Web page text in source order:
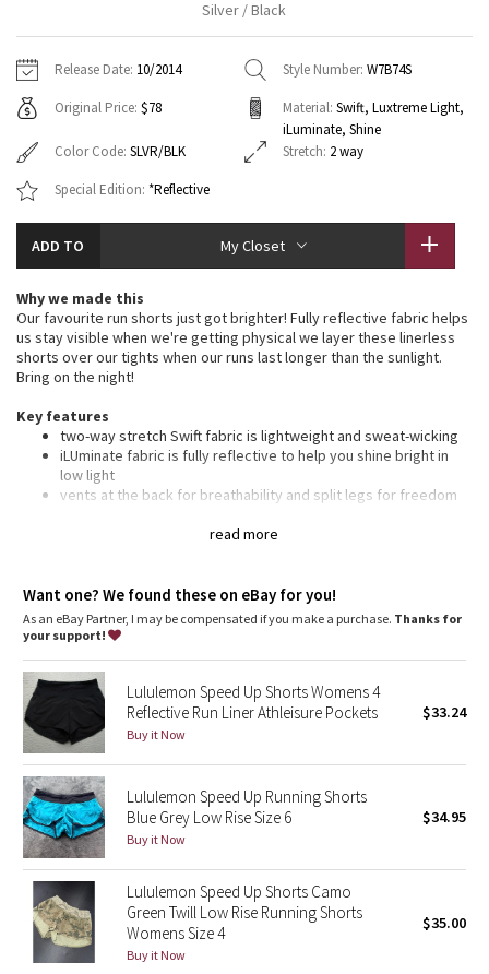
Tech Mesh
Tuck And Flow Long Sleeve
Transition Multi
Strive
Clouded Dreams
Dottie Tribe
Paisley
Blooming Pixie
Secret Garden
Beachscape
Star Crushed
Inky Floral
Midnight Bloom
Parallel Stripe
Hoodies
Sweaters + Wraps
Dresses + Onesies
Vests
Swim Tops
7/8 Pants
Swim Bottoms
Underwear
Headbands + Hats
Socks
Shoes
Water Bottles
Other
Vests
Swim Tops
Sweaters
Tights
Swim Bottoms
Scarves + Gloves
Socks + Underwear
Water Bottles
Hats
Shoes
Other
Contact
Silver / Black
Release Date: 10/2014 Style Number: W7B74S
Original Price: $78 Material: Swift, Luxtreme Light,
iLuminate, Shine
Color Code: SLVR/BLK Stretch: 2 way
Special Edition: *Reflective
ADD TO My Closet
read more
Why we made this
Our favourite run shorts just got brighter! Fully reflective fabric helps
us stay visible when we're getting physical we layer these linerless
shorts over our tights when our runs last longer than the sunlight.
Bring on the night!
Key features
two-way stretch Swift fabric is lightweight and sweat-wicking
iLUminate fabric is fully reflective to help you shine bright in
low light
vents at the back for breathability and split legs for freedom
wide, smooth Light Luxtreme® fabric waistband won't dig in
pack your gels in the two waistband pouches
chafe-resistant flat seams
imported
Fit + function
designed for: run
fabric(s):
Swift
, iLUminate,
Light Luxtreme®
rise: low
inseam: 2 1/2"
liner: no
leg opening: 26 3/8"
Want one? We found these on eBay for you!
As an eBay Partner, I may be compensated if you make a purchase. Thanks for
your support!
Lululemon Speed Up Shorts Womens 4
Reflective Run Liner Athleisure Pockets
Buy it Now
$33.24
Lululemon Speed Up Running Shorts
Blue Grey Low Rise Size 6
Buy it Now
$34.95
Lululemon Speed Up Shorts Camo
Green Twill Low Rise Running Shorts
Womens Size 4
Buy it Now
$35.00